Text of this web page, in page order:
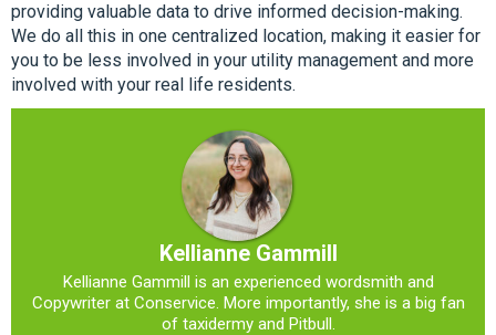
providing valuable data to drive informed decision-making.
We do all this in one centralized location, making it easier for
you to be less involved in your utility management and more
involved with your real life residents.
Kellianne Gammill
Kellianne Gammill is an experienced wordsmith and
Copywriter at Conservice. More importantly, she is a big fan
of taxidermy and Pitbull.